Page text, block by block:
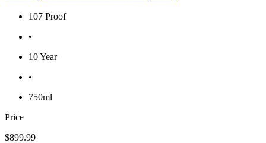
107 Proof
•
10 Year
•
750ml
Price
$899.99